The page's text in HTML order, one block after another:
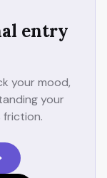
entry
your mood,
your
friction.